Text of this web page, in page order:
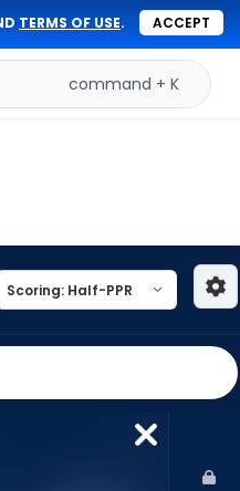
TERMS OF USE. ACCEPT
command + K